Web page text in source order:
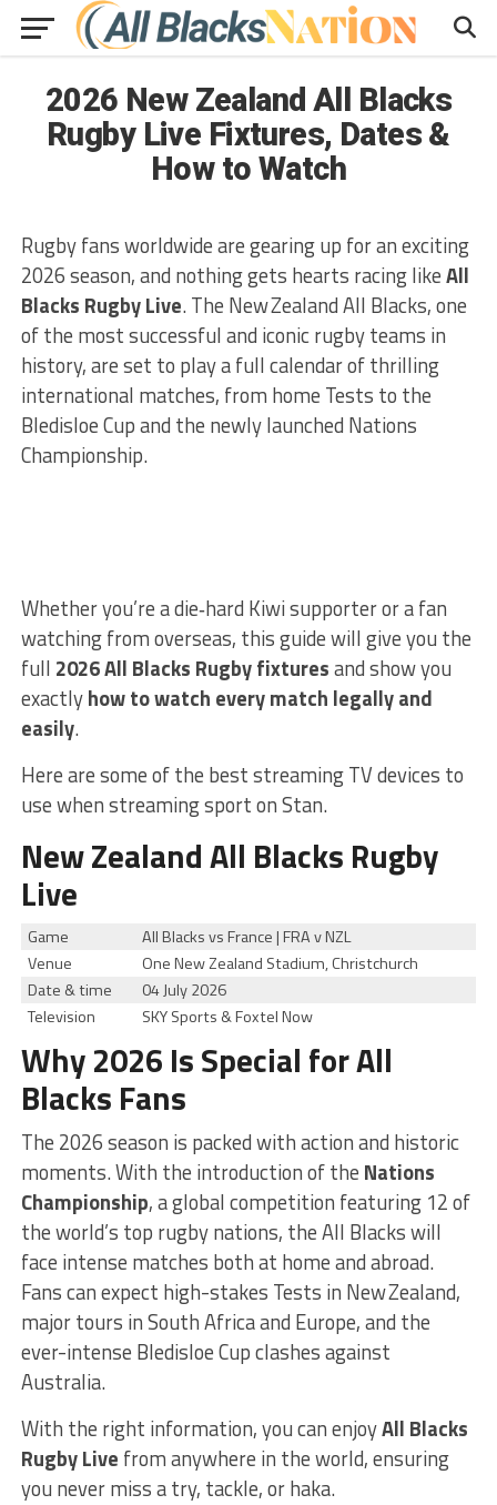
2026 New Zealand All Blacks
Rugby Live Fixtures, Dates &
How to Watch
Rugby fans worldwide are gearing up for an exciting
2026 season, and nothing gets hearts racing likeAll
Blacks Rugby Live. The New Zealand All Blacks, one
of the most successful and iconic rugby teams in
history, are set to play a full calendar of thrilling
international matches, from home Tests to the
Bledisloe Cup and the newly launched Nations
Championship.
Whether you’re a die‑hard Kiwi supporter or a fan
watching from overseas, this guide will give you the
full 2026 All Blacks Rugby fixturesand show you
exactlyhow to watch every match legally and
easily.
Here are some of the best streaming TV devices to
use when streaming sport on Stan.
New Zealand All Blacks Rugby
Live
Game
All Blacks vs France | FRA v NZL
Venue
One New Zealand Stadium, Christchurch
Date & time
04 July 2026
Television
SKY Sports & Foxtel Now
Why 2026 Is Special for All
Blacks Fans
The 2026 season is packed with action and historic
moments. With the introduction of the Nations
Championship, a global competition featuring 12 of
the world’s top rugby nations, the All Blacks will
face intense matches both at home and abroad.
Fans can expect high-stakes Tests in New Zealand,
major tours in South Africa and Europe, and the
ever-intense Bledisloe Cup clashes against
Australia.
With the right information, you can enjoyAll Blacks
Rugby Live from anywhere in the world, ensuring
you never miss a try, tackle, or haka.